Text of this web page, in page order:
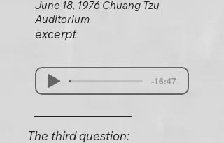
June 18, 1976 Chuang Tzu
Auditorium
excerpt
-16:47
The third question: